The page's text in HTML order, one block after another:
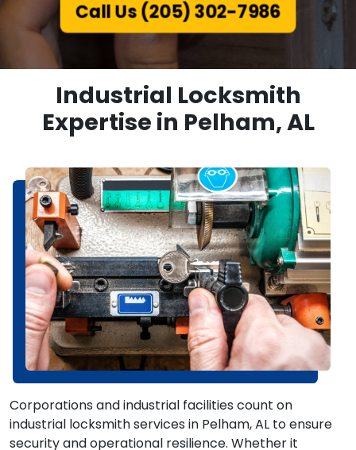
Call Us (205) 302-7986
Industrial Locksmith
Expertise in Pelham, AL
Corporations and industrial facilities count on
industrial locksmith services in Pelham, AL to ensure
security and operational resilience. Whether it